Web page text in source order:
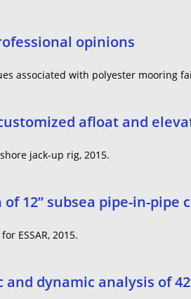
opinions
associated with polyester
afloat and
jack-up rig, 2015.
12” subsea pipe-in-pipe
ESSAR, 2015.
dynamic analysis of